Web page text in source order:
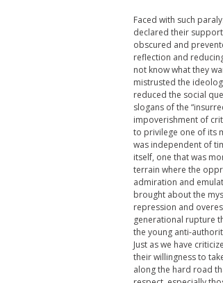
Faced with such
declared their
obscured and
reflection and
not know what they
mistrusted the
reduced the social
slogans of the
impoverishment of
to privilege one of its
was independent of
itself, one that was
terrain where the
admiration and
brought about the
repression and
generational rupture
the young anti-
Just as we have
their willingness to
along the hard road